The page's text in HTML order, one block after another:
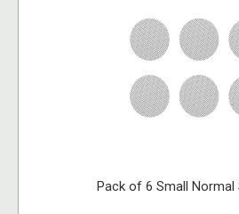
Pack of 6 Small Normal